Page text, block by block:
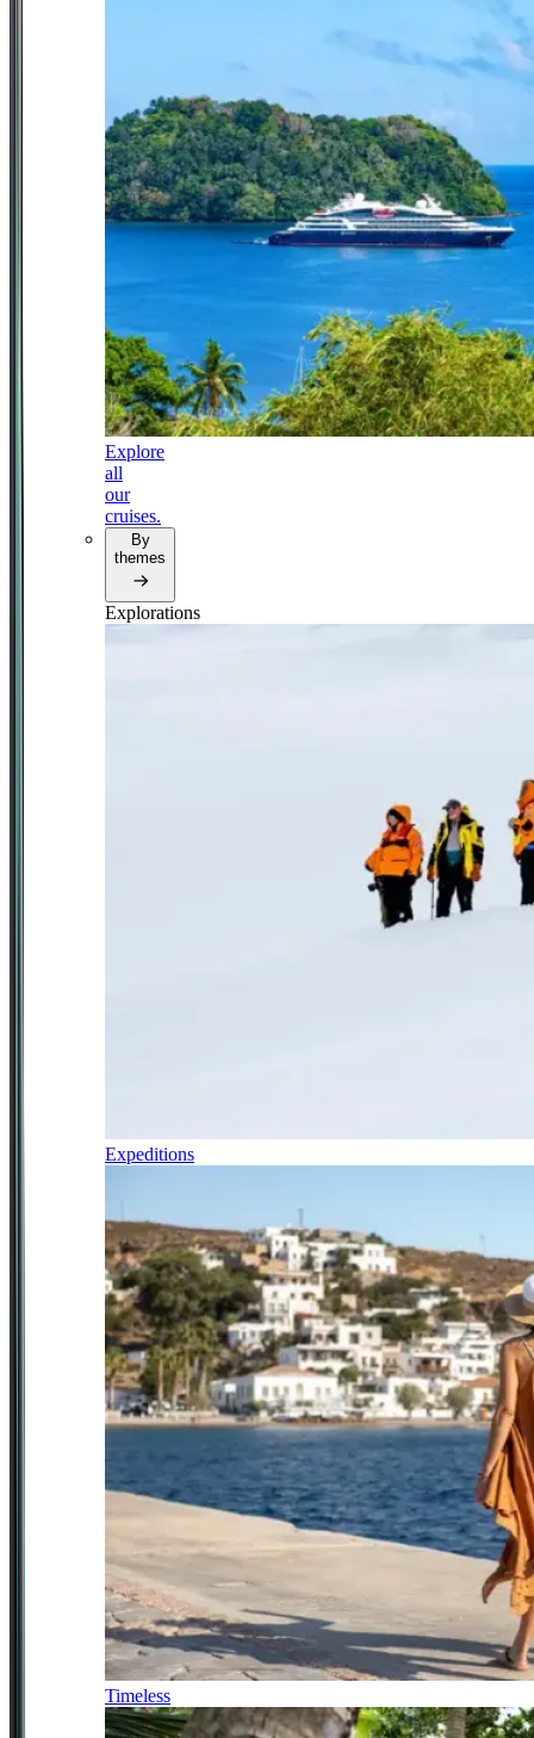
Explore
all
our
cruises.
By
themes
Explorations
Expeditions
Timeless